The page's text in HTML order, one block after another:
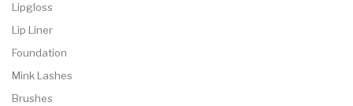
Lipgloss
Lip Liner
Foundation
Mink Lashes
Brushes